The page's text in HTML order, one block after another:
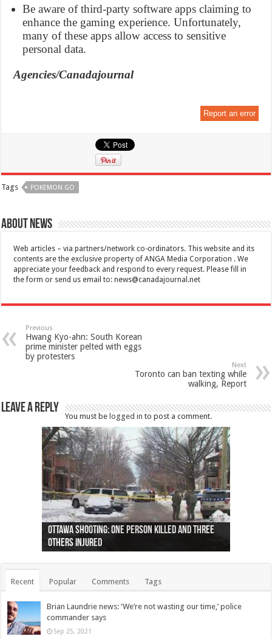
Be aware of third-party software apps claiming to
enhance the gaming experience. Unfortunately,
many of these apps allow access to sensitive
personal data.
Agencies/Canadajournal
Report an error
Tags POKEMON GO
About News
Web articles – via partners/network co-ordinators. This website and its
contents are the exclusive property of ANGA Media Corporation . We
appreciate your feedback and respond to every request. Please fill in
the form or send us email to:news@canadajournal.net
Previous
Hwang Kyo-ahn: South Korean
prime minister pelted with eggs
by protesters
Next
Toronto can ban texting while
walking, Report
Leave a Reply
You must be logged in to post a comment.
Ottawa shooting: One person killed and three
others injured
44 arrests made near Quebec City nationalist
protests
Police: Man dead in Hamilton after trench
collapses on him
Moose on the loose near Buttonville airport
(Photo)
Justin Trudeau apologises for abuse of
indigenous people
Police: Body found in Oshawa harbour identified
as missing woman
Cape George man dies in boating accident,
autopsy to be conducted
Remains at Silver Creek farm those of missing
Vernon woman Traci Genereaux
Two dead after police-involved shooting at
Ontairo hospital
B.C. Family bitten by bed bugs on British Airways
flight (Photo)
Recent Popular Comments Tags
Brian Laundrie news: ‘We’re not wasting our time,’ police
commander says
Sep 25, 2021